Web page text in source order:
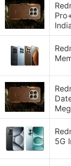
5G